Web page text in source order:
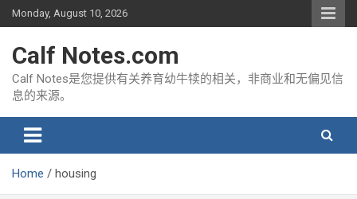
Skip
to
Monday, August 10, 2026
Calf Notes.com
Calf Notes是您提供有关养育幼牛犊的相关，非商业和无偏见信
息的来源。
Home housing